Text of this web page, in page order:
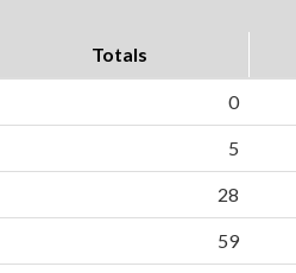
Totals
0
5
28
59